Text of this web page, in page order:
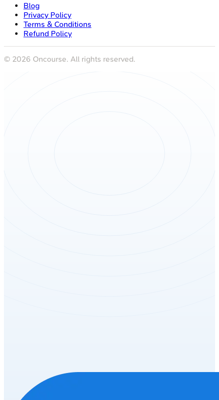
Blog
Privacy Policy
Terms & Conditions
Refund Policy
© 2026 Oncourse. All rights reserved.